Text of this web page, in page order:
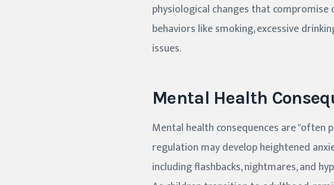
physiological changes that
behaviors like smoking, excessive
issues.
Mental Health
Mental health consequences are
regulation may develop heightened
including flashbacks, nightmares, and